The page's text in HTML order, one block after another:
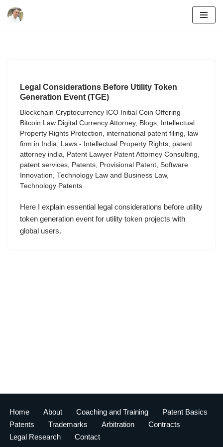
Legal Considerations Before Utility Token
Generation Event (TGE)
Blockchain Cryptocurrency ICO Initial Coin Offering
Bitcoin Law Digital Currency Attorney, Blogs,
Intellectual
Property Rights Protection, international patent filing, law
firm in India, Laws - Intellectual Property Rights, patent
attorney india, Patent Lawyer Patent Attorney Consulting,
patent services, Patents, Provisional Patent, Software
Innovation, Technology Law and Business Law,
Technology Patents
Here I explain essential legal considerations before utility
token generation event for utility token projects with
global users.
Home About Coaching and Training
Patent Basics
Patents
Trademarks Arbitration
Contracts
Legal Research
Contact